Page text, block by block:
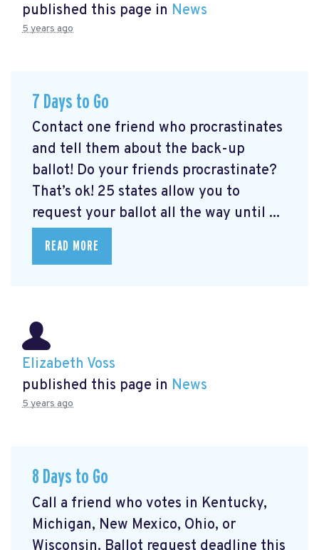
published this page in News
5 years ago
7 Days to Go
Contact one friend who procrastinates
and tell them about the back-up
ballot! Do your friends procrastinate?
That’s ok! 25 states allow you to
request your ballot all the way until ...
READ MORE
Elizabeth Voss
published this page in News
5 years ago
8 Days to Go
Call a friend who votes in Kentucky,
Michigan, New Mexico, Ohio, or